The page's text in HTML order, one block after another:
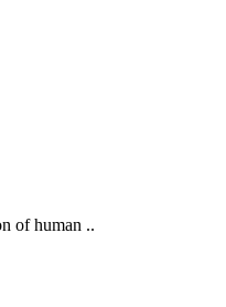
of human ..